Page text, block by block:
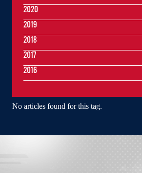
No articles found for this tag.
2020
2019
2018
2017
2016